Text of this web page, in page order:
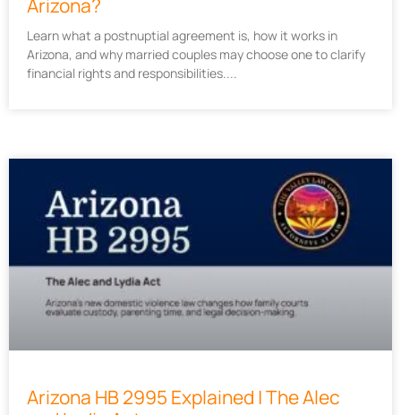
Arizona?
Learn what a postnuptial agreement is, how it works in
Arizona, and why married couples may choose one to clarify
financial rights and responsibilities.
Arizona HB 2995 Explained | The Alec